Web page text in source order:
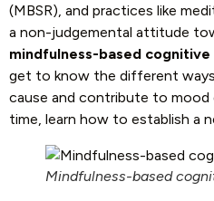
(MBSR), and practices like
a non-judgemental attitude
mindfulness-based
get to know the different
cause and contribute to mood
time, learn how to establish a
Mindfulness-based